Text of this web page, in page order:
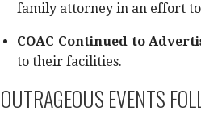
family attorney in an effort to
COAC Continued to
to their facilities.
OUTRAGEOUS EVENTS